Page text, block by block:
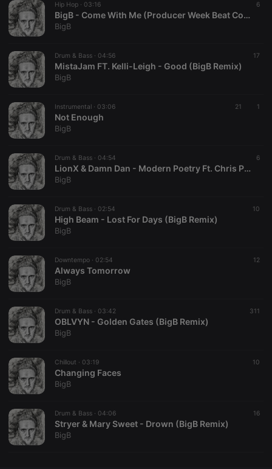
Hip Hop · 03:16 6
BigB - Come With Me (Producer Week Beat Contest
BigB
Drum & Bass · 04:56 17
MistaJam FT. Kelli-Leigh - Good (BigB Remix)
BigB
Instrumental · 03:06 21 1
Not Enough
BigB
Drum & Bass · 04:54 6
LionX & Damn Dan - Modern Poetry Ft. Chris Ponate (BigB Remix)
BigB
Drum & Bass · 02:54 10
High Beam - Lost For Days (BigB Remix)
BigB
Downtempo · 02:54 12
Always Tomorrow
BigB
Drum & Bass · 03:42 311
OBLVYN - Golden Gates (BigB Remix)
BigB
Chillout · 03:19 10
Changing Faces
BigB
Drum & Bass · 04:06 16
Stryer & Mary Sweet - Drown (BigB Remix)
BigB
Strictly necessary cookies allow core website
functionality such as user login and account
management. The website cannot be used properly
Name
Provider /
Domain
Expiration Description
cookie
PHPSESSID
reseller
days
Saves the
user id who
CookieScriptConsent
.hearthis.at
days
This cookie is
visitor cookie
Script.com
Name
Provider /
Expiration Description
Domain
searchtext .hearthis.at Session
Text of